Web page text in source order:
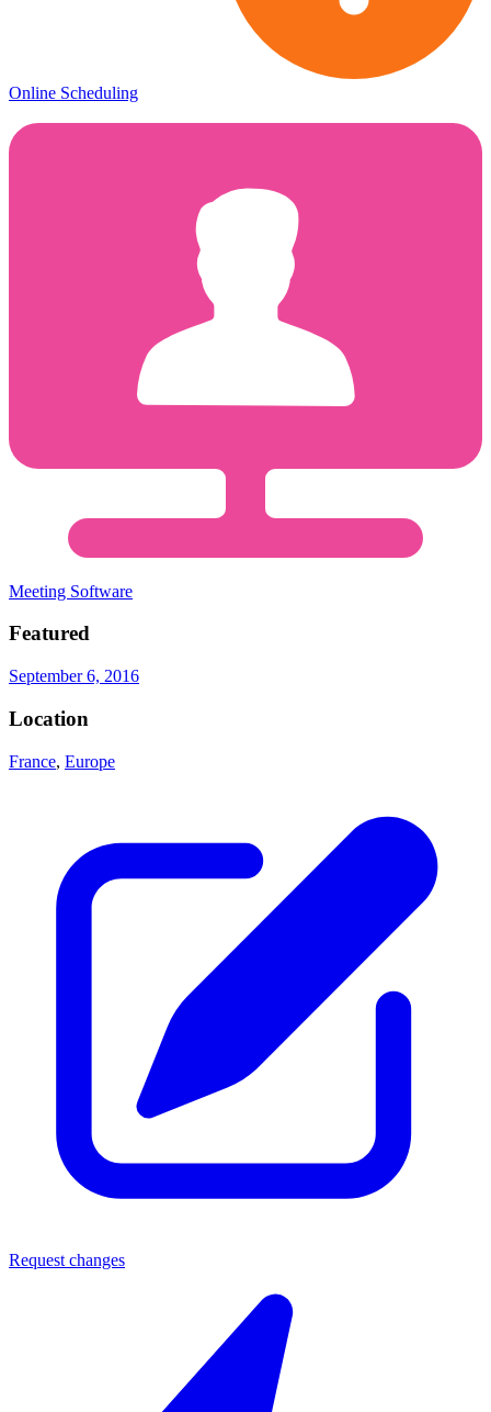
Online Scheduling
Meeting Software
Featured
September 6, 2016
Location
France, Europe
Request changes